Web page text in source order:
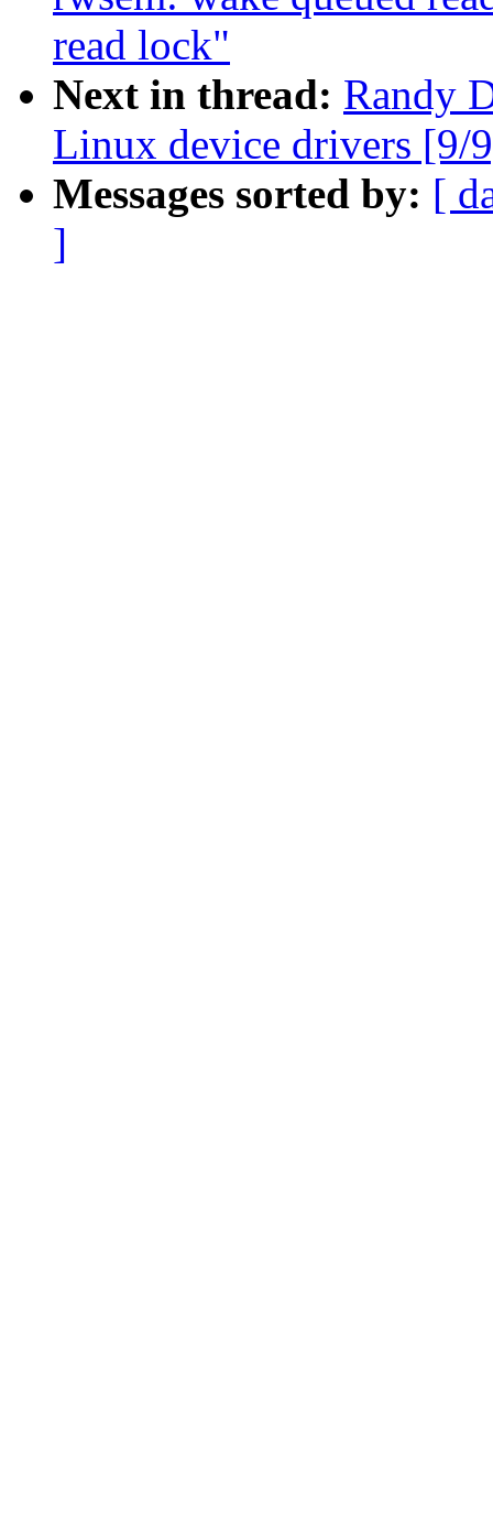
read lock"
Next in thread: Randy
Linux device drivers [9/
Messages sorted by: [
]